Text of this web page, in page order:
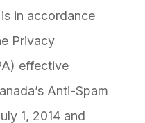
in accordance
Privacy
effective
Anti-Spam
1, 2014 and